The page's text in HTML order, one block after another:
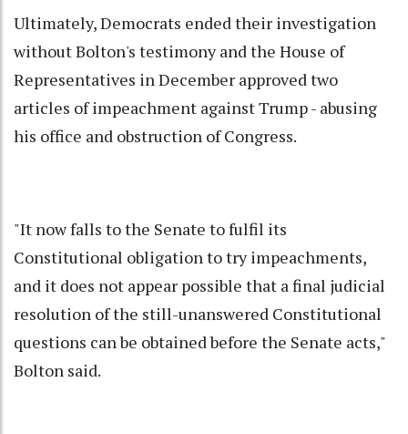
Ultimately, Democrats ended their investigation
without Bolton's testimony and the House of
Representatives in December approved two
articles of impeachment against Trump - abusing
his office and obstruction ofCongress.
"It now falls to the Senate to fulfil its
Constitutional obligation to try impeachments,
and it does not appear possible that a final judicial
resolution of the still-unanswered Constitutional
questions can be obtained before the Senate acts,"
Bolton said.